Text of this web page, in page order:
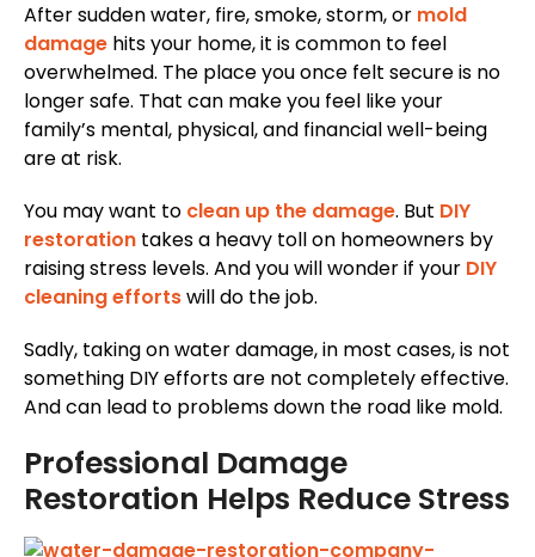
After sudden water, fire, smoke, storm, or mold
damage hits your home, it is common to feel
overwhelmed. The place you once felt secure is no
longer safe. That can make you feel like your
family’s mental, physical, and financial well-being
are at risk.
You may want to clean up the damage. But DIY
restoration takes a heavy toll on homeowners by
raising stress levels. And you will wonder if your DIY
cleaning effortswill do the job.
Sadly, taking on water damage, in most cases, is not
something DIY efforts are not completely effective.
And can lead to problems down the road like mold.
Professional Damage
Restoration Helps Reduce Stress